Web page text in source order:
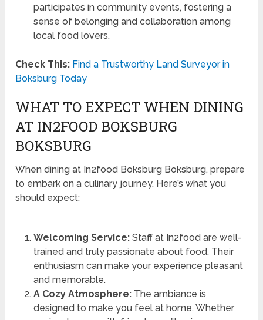
participates in community events, fostering a
sense of belonging and collaboration among
local food lovers.
Check This: Find a Trustworthy Land Surveyor in
Boksburg Today
WHAT TO EXPECT WHEN DINING
AT IN2FOOD BOKSBURG
BOKSBURG
When dining at In2food Boksburg Boksburg, prepare
to embark on a culinary journey. Here’s what you
should expect:
Welcoming Service:Staff at In2food are well-
trained and truly passionate about food. Their
enthusiasm can make your experience pleasant
and memorable.
A Cozy Atmosphere:The ambiance is
designed to make you feel at home. Whether